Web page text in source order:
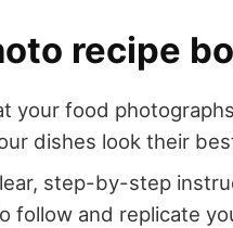
recipe
your food
dishes look their
step-by-step
follow and replicate